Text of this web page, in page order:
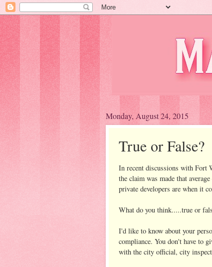
Monday, August 24, 2015
True or False?
In recent discussions with Fort
the claim was made that
private developers are when it
What do you think.....true or
I'd like to know about your
compliance. You don't have to
with the city official, city